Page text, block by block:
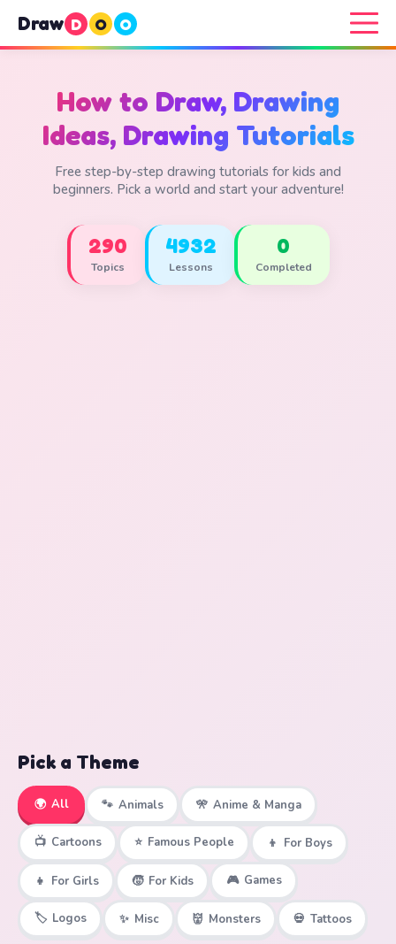
Draw D O O
How to Draw, Drawing
Ideas, Drawing Tutorials
Free step-by-step drawing tutorials for kids and
beginners. Pick a world and start your adventure!
290
Topics
4932
Lessons
0
Completed
Pick a Theme
🌍 All 🐾 Animals 🎌 Anime & Manga
📺 Cartoons ⭐ Famous People 👦 For Boys
👧 For Girls 🧒 For Kids 🎮 Games
🏷️ Logos ✨ Misc 👹 Monsters 💀 Tattoos